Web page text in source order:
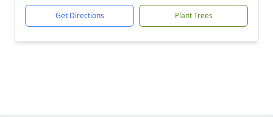
Get Directions Plant Trees